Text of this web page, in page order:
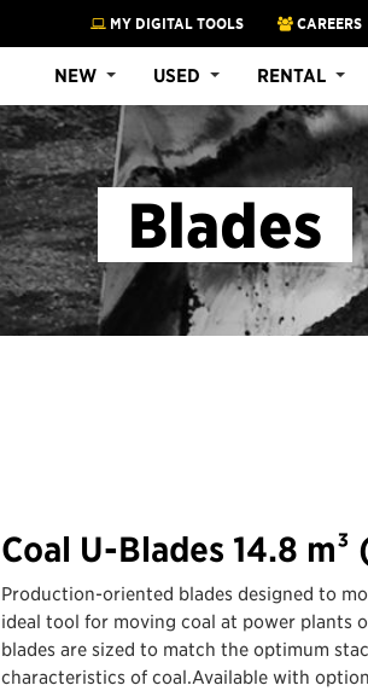
MY DIGITAL TOOLS CAREERS
NEW USED RENTAL
Blades
Coal U-Blades 14.8 m³
Production-oriented blades designed to
ideal tool for moving coal at power plants
blades are sized to match the optimum
characteristics of coal.Available with